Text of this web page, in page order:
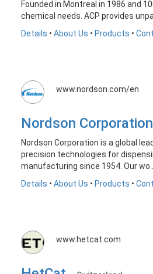
Founded in Montreal in 1986 and
chemical needs. ACP provides
Details • About Us • Products •
www.nordson.com/en
Nordson
Nordson Corporation is a global
precision technologies for
manufacturing since 1954. Our wo...
Details • About Us • Products •
www.hetcat.com